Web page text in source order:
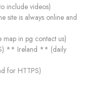
include videos)
site is always online and
in pg contact us)
** Ireland ** (daily
for HTTPS)